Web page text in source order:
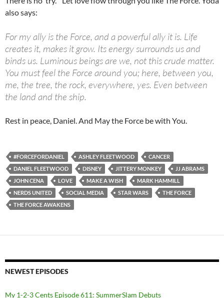
also says:
For my ally is the Force, and a powerful ally it is. Life
creates it, makes it grow. Its energy surrounds us and
binds us. Luminous beings are we, not this crude matter.
You must feel the Force around you; here, between you,
me, the tree, the rock, everywhere, yes. Even between
the land and the ship.
Rest in peace, Daniel. And May the Force be with You.
#FORCEFORDANIEL ASHLEY FLEETWOOD
CANCER
DANIEL FLEETWOOD
DISNEY JITTERY MONKEY
JJ ABRAMS
JOHN CENA
LOVE MAKE A WISH
MARK HAMMILL
NERDS UNITED
SOCIAL MEDIA STAR WARS
THE FORCE
THE FORCE AWAKENS
NEWEST EPISODES
My 1-2-3 Cents Episode 611: SummerSlam Debuts